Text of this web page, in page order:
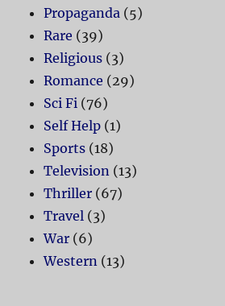
Propaganda (5)
Rare (39)
Religious (3)
Romance (29)
Sci Fi (76)
Self Help (1)
Sports (18)
Television (13)
Thriller (67)
Travel (3)
War (6)
Western (13)